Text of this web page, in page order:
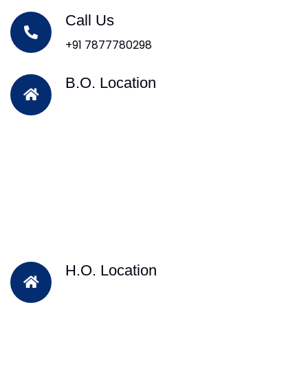
Call Us
+91 7877780298
B.O. Location
H.O. Location